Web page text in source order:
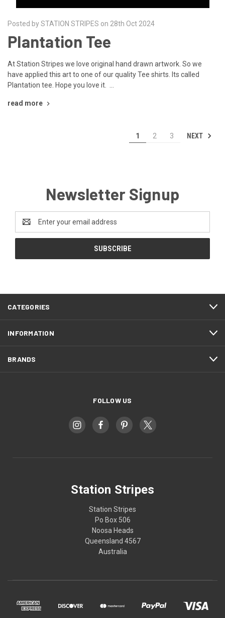
Posted by STATION STRIPES on 28th Oct 2024
Plantation Tee
At Station Stripes we love original hand drawn artwork. So we
have applied this art to one of our quality Tee shirts. Its called
Plantation tee. Hope you love it. …
read more
1 2 3 NEXT
Newsletter Signup
Address
CATEGORIES
INFORMATION
BRANDS
FOLLOW US
Station Stripes
Station Stripes
Po Box 506
Noosa Heads
Queensland 4567
Australia